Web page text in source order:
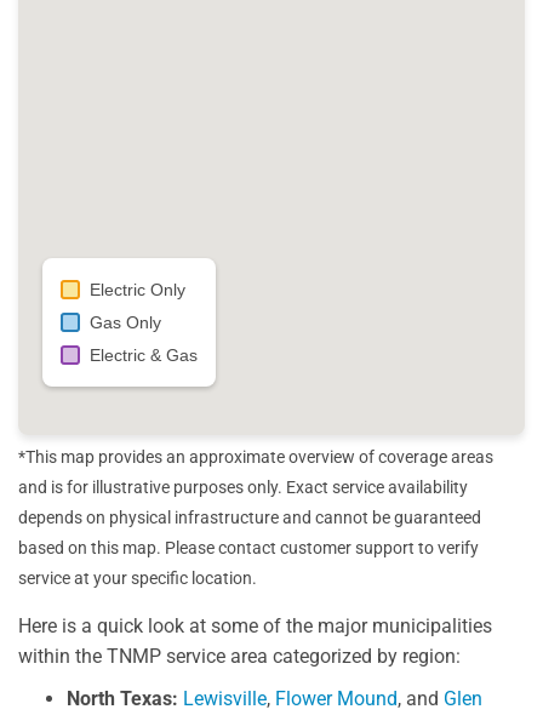
Electric Only
Gas Only
Electric & Gas
*This map provides an approximate overview of coverage areas
and is for illustrative purposes only. Exact service availability
depends on physical infrastructure and cannot be guaranteed
based on this map. Please contact customer support to verify
service at your specific location.
Here is a quick look at some of the major municipalities
within the TNMP service area categorized by region:
North Texas: Lewisville, Flower Mound, and Glen